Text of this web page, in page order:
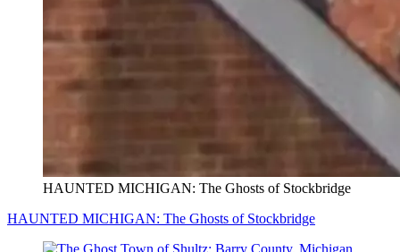
HAUNTED MICHIGAN: The Ghosts of Stockbridge
HAUNTED MICHIGAN: The Ghosts of Stockbridge